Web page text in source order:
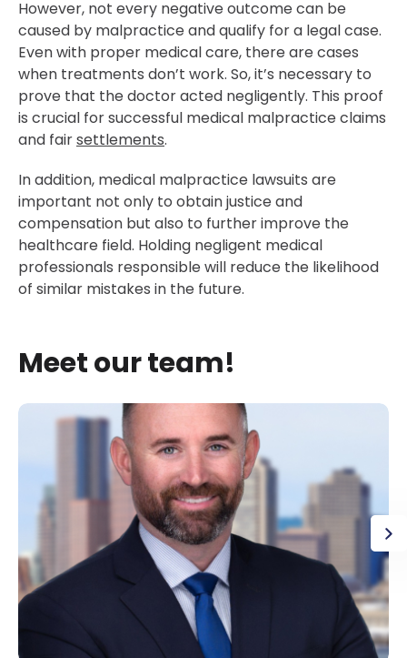
However, not every negative outcome can be
caused by malpractice and qualify for a legal case.
Even with proper medical care, there are cases
when treatments don’t work. So, it’s necessary to
prove that the doctor acted negligently. This proof
is crucial for successful medical malpractice claims
and fairsettlements.
In addition, medical malpractice lawsuits are
important not only to obtain justice and
compensation but also to further improve the
healthcare field. Holding negligent medical
professionals responsible will reduce the likelihood
of similar mistakes in the future.
Meet our team!